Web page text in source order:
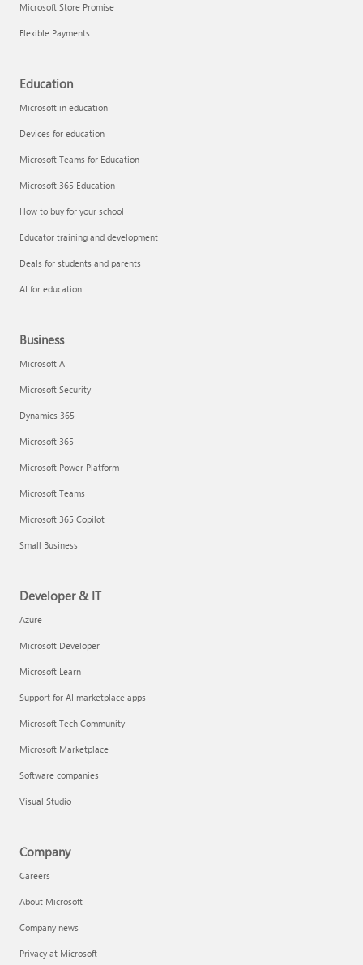
Microsoft Store Promise
Flexible Payments
Education
Microsoft in education
Devices for education
Microsoft Teams for Education
Microsoft 365 Education
How to buy for your school
Educator training and development
Deals for students and parents
AI for education
Business
Microsoft AI
Microsoft Security
Dynamics 365
Microsoft 365
Microsoft Power Platform
Microsoft Teams
Microsoft 365 Copilot
Small Business
Developer & IT
Azure
Microsoft Developer
Microsoft Learn
Support for AI marketplace apps
Microsoft Tech Community
Microsoft Marketplace
Software companies
Visual Studio
Company
Careers
About Microsoft
Company news
Privacy at Microsoft